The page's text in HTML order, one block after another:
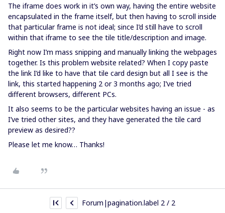
The iframe does work in it’s own way, having the entire website
encapsulated in the frame itself, but then having to scroll inside
that particular frame is not ideal; since I’d still have to scroll
within that iframe to see the tile title/description and image.
Right now I’m mass snipping and manually linking the webpages
together. Is this problem website related? When I copy paste
the link I’d like to have that tile card design but all I see is the
link, this started happening 2 or 3 months ago; I’ve tried
different browsers, different PCs.
It also seems to be the particular websites having an issue - as
I’ve tried other sites, and they have generated the tile card
preview as desired??
Please let me know… Thanks!
Forum|pagination.label 2 / 2